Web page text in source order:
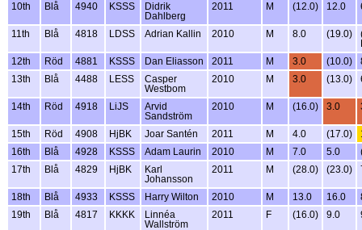
10th Blå 4940 KSSS
Didrik
Dahlberg
2011 M (12.0) 12.0
11th Blå 4818 LDSS Adrian Kallin 2010 M 8.0 (19.0)
12th
Röd 4881 KSSS Dan Eliasson 2011 M 3.0 (10.0)
13th
Blå 4488 LESS
Casper
Westbom
2010 M 3.0 (13.0)
14th Röd 4918 LiJS
Arvid
Sandström
2010 M (16.0) 3.0
15th Röd 4908 HjBK Joar Santén 2011 M 4.0 (17.0)
16th
Blå 4928 KSSS Adam Laurin 2010 M 7.0 5.0
17th
Blå 4829 HjBK
Karl
Johansson
2011 M (28.0) (23.0)
18th Blå 4933 KSSS Harry Wilton 2010 M 13.0 16.0
19th
Blå 4817 KKKK
Linnéa
Wallström
2011 F (16.0) 9.0